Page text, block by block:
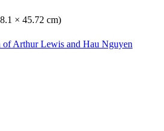
× 45.72 cm)
Arthur Lewis and Hau Nguyen